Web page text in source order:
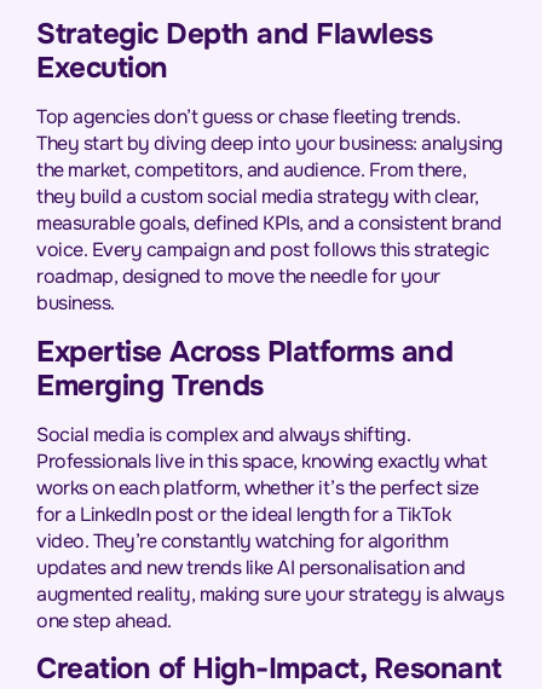
Strategic Depth and Flawless
Execution
Top agencies don’t guess or chase fleeting trends.
They start by diving deep into your business: analysing
the market, competitors, and audience. From there,
they build a custom social media strategy with clear,
measurable goals, defined KPIs, and a consistent brand
voice. Every campaign and post follows this strategic
roadmap, designed to move the needle for your
business.
Expertise Across Platforms and
Emerging Trends
Social media is complex and always shifting.
Professionals live in this space, knowing exactly what
works on each platform, whether it’s the perfect size
for a LinkedIn post or the ideal length for a TikTok
video. They’re constantly watching for algorithm
updates and new trends like AI personalisation and
augmented reality, making sure your strategy is always
one step ahead.
Creation of High-Impact, Resonant